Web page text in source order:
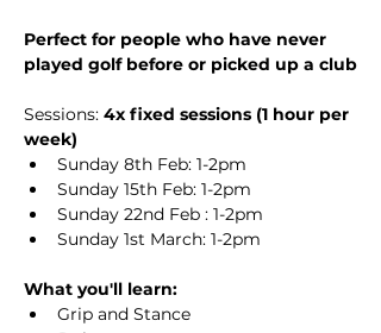
Perfect for people who have never
played golf before or picked up a club
Sessions: 4x fixed sessions (1 hour per
week)
Sunday 8th Feb: 1-2pm
Sunday 15th Feb: 1-2pm
Sunday 22nd Feb : 1-2pm
Sunday 1st March: 1-2pm
What you'll learn:
Grip and Stance